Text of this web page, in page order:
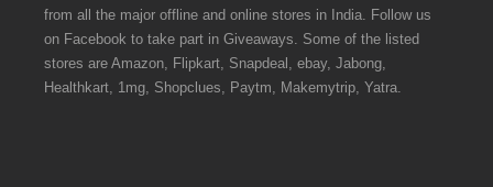
from all the major offline and online stores in India. Follow us
on Facebook to take part in Giveaways. Some of the listed
stores are Amazon, Flipkart, Snapdeal, ebay, Jabong,
Healthkart, 1mg, Shopclues, Paytm, Makemytrip, Yatra.